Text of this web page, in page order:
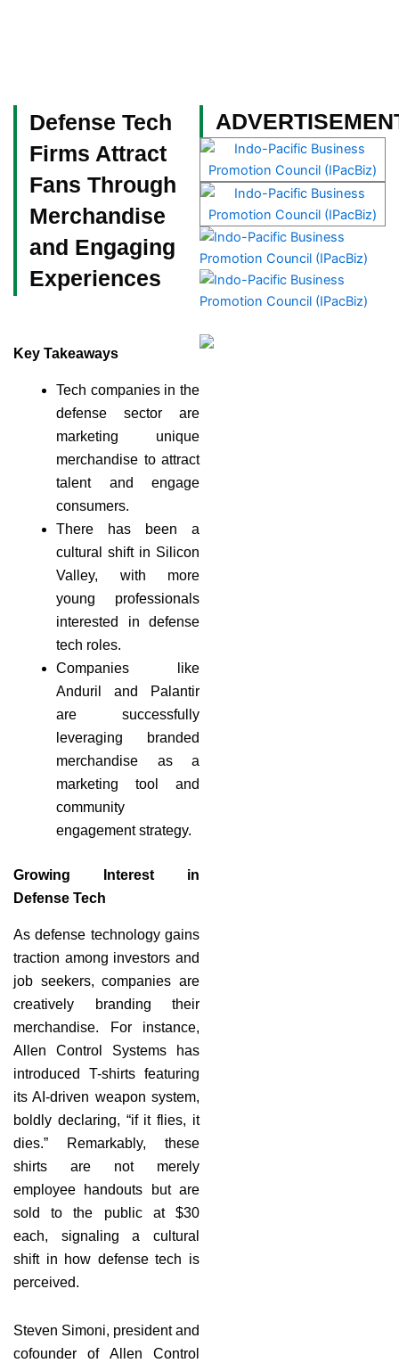
Defense Tech
Firms Attract
Fans Through
Merchandise
and Engaging
Experiences
Key Takeaways
Tech companies in the
defense sector are
marketing unique
merchandise to attract
talent and engage
consumers.
There has been a
cultural shift in Silicon
Valley, with more
young professionals
interested in defense
tech roles.
Companies like
Anduril and Palantir
are successfully
leveraging branded
merchandise as a
marketing tool and
community
engagement strategy.
Growing Interest in
Defense Tech
As defense technology gains
traction among investors and
job seekers, companies are
creatively branding their
merchandise. For instance,
Allen Control Systems has
introduced T-shirts featuring
its AI-driven weapon system,
boldly declaring, “if it flies, it
dies.” Remarkably, these
shirts are not merely
employee handouts but are
sold to the public at $30
each, signaling a cultural
shift in how defense tech is
perceived.
Steven Simoni, president and
cofounder of Allen Control